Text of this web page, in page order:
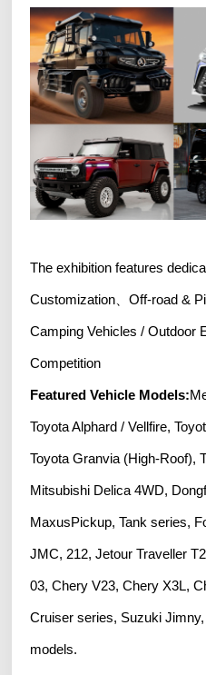
The exhibition features
Customization、Off-road &
Camping Vehicles / Outdoor
Competition
Featured Vehicle Models:
Toyota Alphard / Vellfire,
Toyota Granvia (High-Roof),
Mitsubishi Delica 4WD,
MaxusPickup, Tank series,
JMC, 212, Jetour Traveller
03, Chery V23, Chery X3L,
Cruiser series, Suzuki
models.